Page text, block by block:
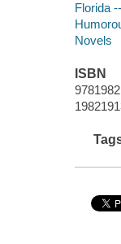
Florida
Novels
ISBN